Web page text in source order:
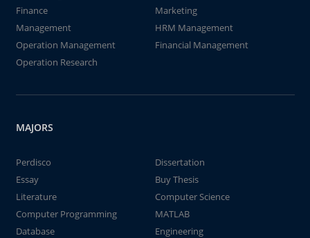
Finance
Marketing
Management
HRM Management
Operation Management
Financial Management
Operation Research
MAJORS
Perdisco
Dissertation
Essay
Buy Thesis
Literature
Computer Science
Computer Programming
MATLAB
Database
Engineering